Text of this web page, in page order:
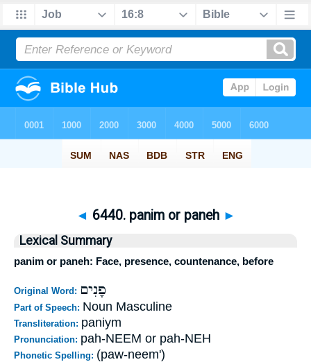
◄ 6440. panim or paneh ►
Lexical Summary
panim or paneh: Face, presence, countenance, before
Original Word: פָנִים
Part of Speech: Noun Masculine
Transliteration: paniym
Pronunciation: pah-NEEM or pah-NEH
Phonetic Spelling: (paw-neem')